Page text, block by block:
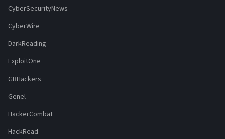
CyberSecurityNews
CyberWire
DarkReading
ExploitOne
GBHackers
Genel
HackerCombat
HackRead